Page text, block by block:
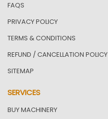
FAQS
PRIVACY POLICY
TERMS & CONDITIONS
REFUND / CANCELLATION POLICY
SITEMAP
SERVICES
BUY MACHINERY